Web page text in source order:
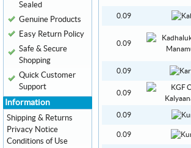
0.09
0.09
0.09
0.09
0.09
0.09
Sealed
Genuine Products
Easy Return Policy
Safe & Secure
Shopping
Quick Customer
Support
Information
Shipping & Returns
Privacy Notice
Conditions of Use